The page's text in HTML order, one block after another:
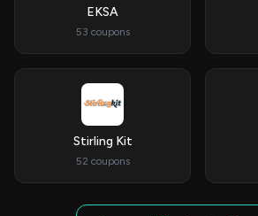
EKSA
53 coupons
Stirling Kit
52 coupons